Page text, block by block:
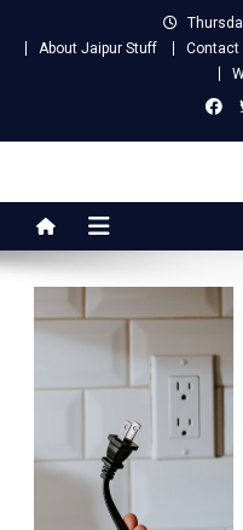
About Jaipur Stuff
Contact
Jaipur Stuff